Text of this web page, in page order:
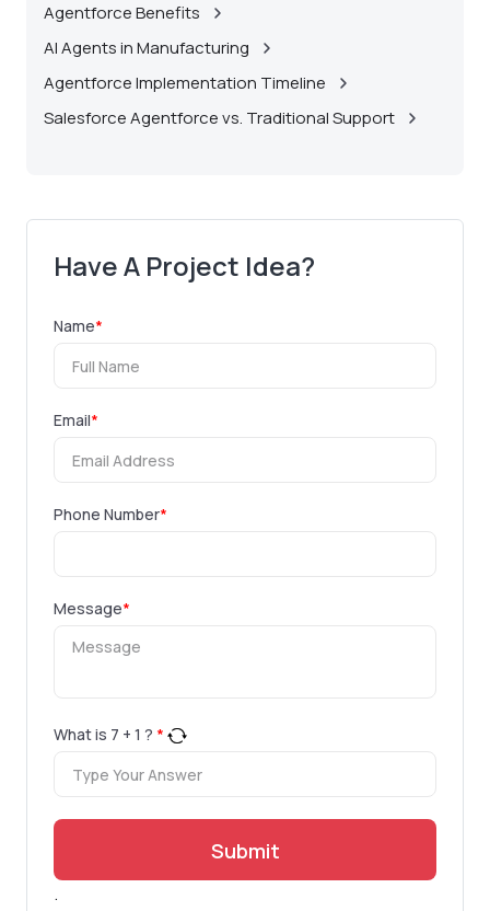
Agentforce Benefits
AI Agents in Manufacturing
Agentforce Implementation Timeline
Salesforce Agentforce vs. Traditional Support
Have A Project Idea?
Name*
Email*
Phone Number*
Message*
What is 7 + 1 ? *
Submit
.